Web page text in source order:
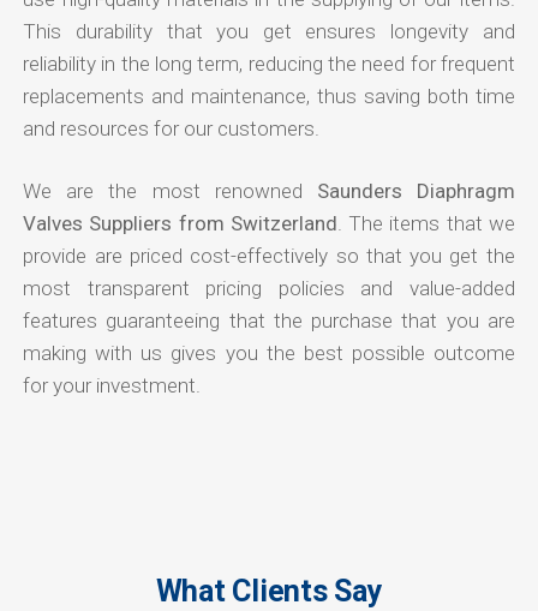
This durability that you get ensures longevity and
reliability in the long term, reducing the need for frequent
replacements and maintenance, thus saving both time
and resources for our customers.
We are the most renowned Saunders Diaphragm
Valves Suppliers from Switzerland . The items that we
provide are priced cost-effectively so that you get the
most transparent pricing policies and value-added
features guaranteeing that the purchase that you are
making with us gives you the best possible outcome
for your investment.
What Clients Say